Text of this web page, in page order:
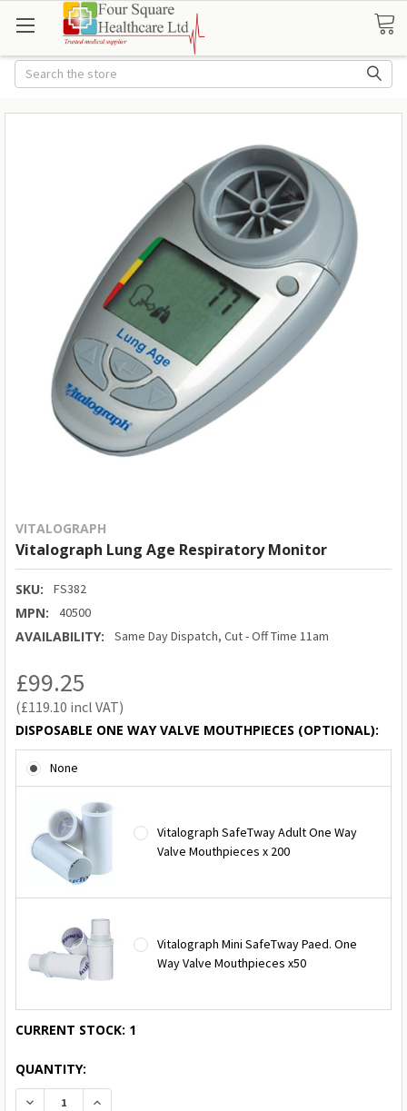
Search
VITALOGRAPH
Vitalograph Lung Age Respiratory Monitor
SKU: FS382
MPN: 40500
AVAILABILITY: Same Day Dispatch, Cut - Off Time 11am
£119.10
£99.25
DISPOSABLE ONE WAY VALVE MOUTHPIECES (OPTIONAL):
None
Vitalograph SafeTway Adult One Way
Valve Mouthpieces x 200
Vitalograph Mini SafeTway Paed. One
Way Valve Mouthpieces x50
CURRENT STOCK: 1
QUANTITY:
DECREASE QUANTITY:INCREASE QUANTITY: